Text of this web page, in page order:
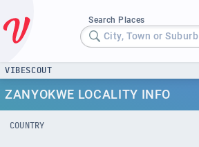
Search Places
City, Town or Suburb
VIBESCOUT
ZANYOKWE LOCALITY INFO
COUNTRY